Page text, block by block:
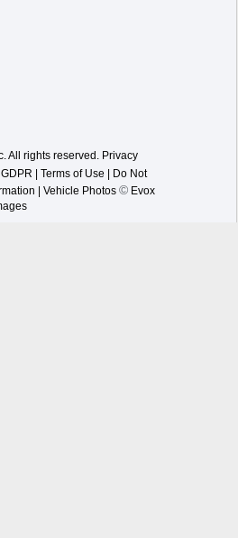
All rights reserved. Privacy
GDPR Terms of Use
Do Not
| Vehicle Photos© Evox